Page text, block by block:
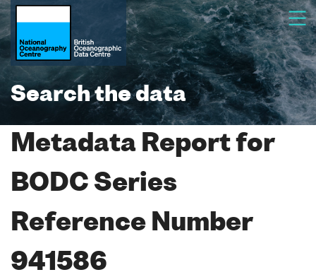
Search the data
Metadata Report for
BODC Series
Reference Number
941586